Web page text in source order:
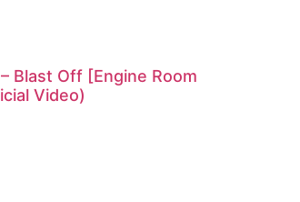
Blast Off [Engine Room
Video)